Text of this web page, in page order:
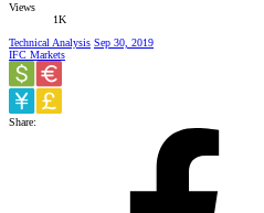
Views
1K
Technical Analysis Sep 30, 2019
IFC Markets
Share: